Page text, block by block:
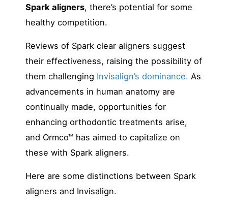
Spark aligners, there’s potential for some
healthy competition.
Reviews of Spark clear aligners suggest
their effectiveness, raising the possibility of
them challenging Invisalign’s dominance. As
advancements in human anatomy are
continually made, opportunities for
enhancing orthodontic treatments arise,
and Ormco™ has aimed to capitalize on
these with Spark aligners.
Here are some distinctions between Spark
aligners and Invisalign.